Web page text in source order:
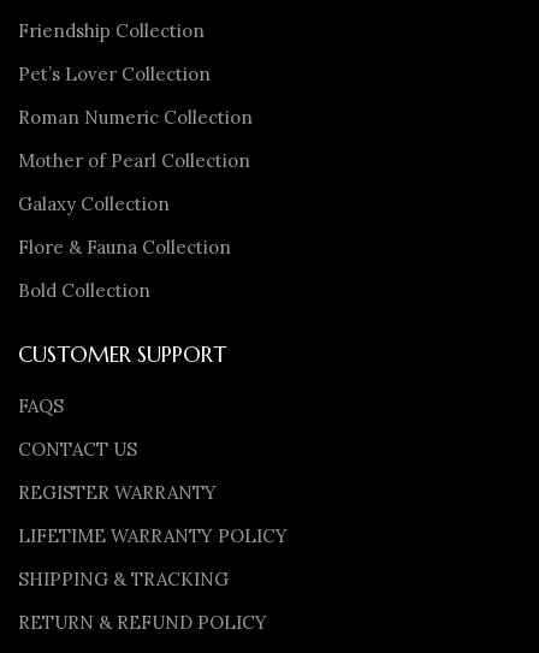
Friendship Collection
Pet’s Lover Collection
Roman Numeric Collection
Mother of Pearl Collection
Galaxy Collection
Flore & Fauna Collection
Bold Collection
CUSTOMER SUPPORT
FAQS
CONTACT US
REGISTER WARRANTY
LIFETIME WARRANTY POLICY
SHIPPING & TRACKING
RETURN & REFUND POLICY